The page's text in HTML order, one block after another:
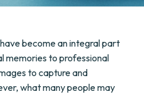
become an integral part
memories to professional
to capture and
what many people may